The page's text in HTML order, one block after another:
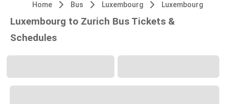
Home Bus Luxembourg Luxembourg
Luxembourg to Zurich Bus Tickets &
Schedules